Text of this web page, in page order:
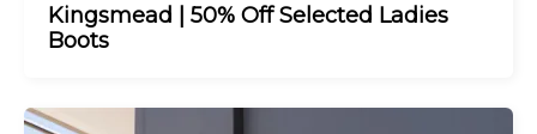
Kingsmead | 50% Off Selected Ladies
Boots